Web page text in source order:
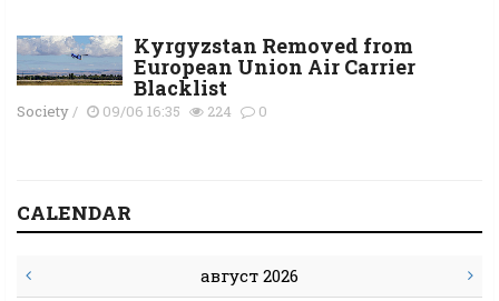
Kyrgyzstan Removed from
European Union Air Carrier
Blacklist
Society/ 09/06 16:35 224 0
CALENDAR
август 2026